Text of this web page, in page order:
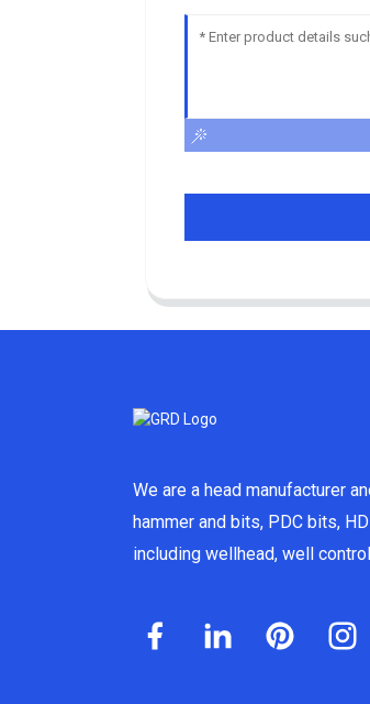
We are a head manufacturer
hammer and bits, PDC bits,
including wellhead, well